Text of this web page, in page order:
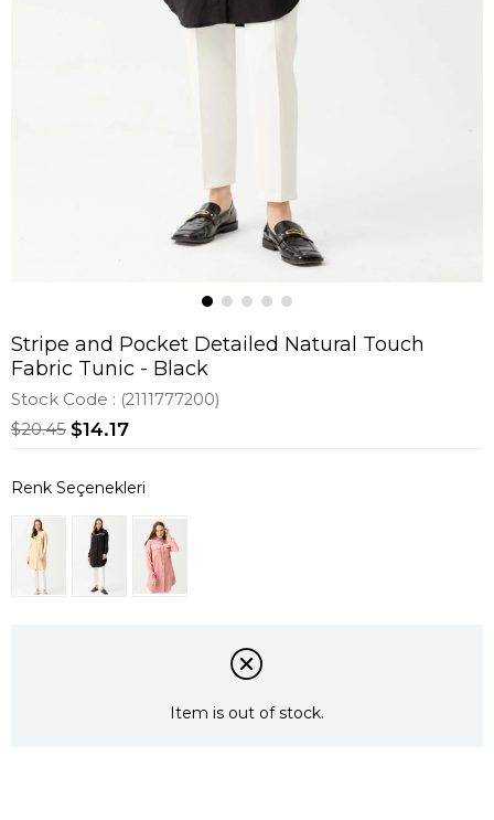
Stripe and Pocket Detailed Natural Touch
Fabric Tunic - Black
Stock Code (2111777200)
$20.45 $14.17
Item is out of stock.